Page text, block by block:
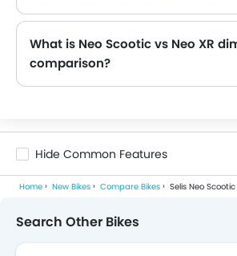
What is Neo Scootic vs Neo XR
comparison?
Hide Common Features
Home New Bikes Compare Bikes Selis Neo Scootic
Search Other Bikes